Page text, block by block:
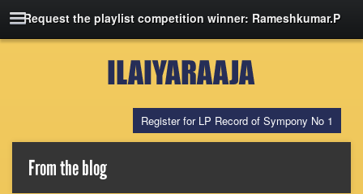
Request the playlist competition winner: Rameshkumar.P
Register for LP Record of Sympony No 1
From the blog